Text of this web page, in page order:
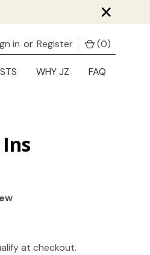
×
in or Register (0)
WHY JZ FAQ
at checkout.